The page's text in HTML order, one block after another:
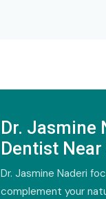
Dr. Jasmine
Dentist
Dr. Jasmine Naderi
complement your